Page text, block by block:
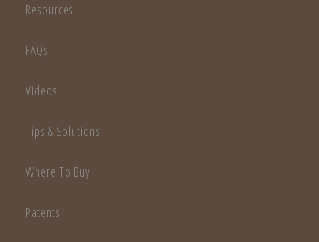
Resources
FAQs
Videos
Tips & Solutions
Where To Buy
Patents